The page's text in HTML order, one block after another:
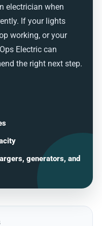
electrician when
If your lights
working, or your
Electric can
the right next step.
generators, and